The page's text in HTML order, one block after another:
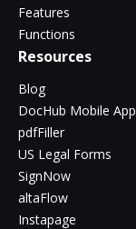
Features
Functions
Resources
Blog
DocHub Mobile App
pdfFiller
US Legal Forms
SignNow
altaFlow
Instapage